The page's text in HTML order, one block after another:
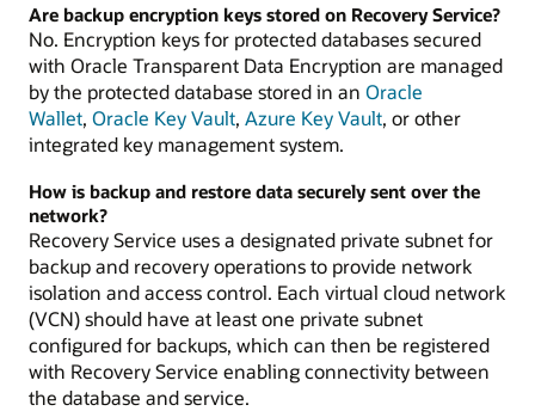
Are backup encryption keys stored on Recovery Service?
No. Encryption keys for protected databases secured
with Oracle Transparent Data Encryption are managed
by the protected database stored in an Oracle
Wallet, Oracle Key Vault, Azure Key Vault, or other
integrated key management system.
How is backup and restore data securely sent over the
network?
Recovery Service uses a designated private subnet for
backup and recovery operations to provide network
isolation and access control. Each virtual cloud network
(VCN) should have at least one private subnet
configured for backups, which can then be registered
with Recovery Service enabling connectivity between
the database and service.